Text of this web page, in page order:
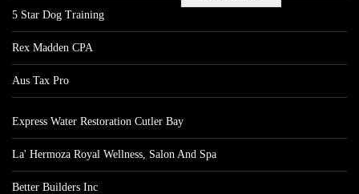
5 Star Dog Training
Rex Madden CPA
Aus Tax Pro
Express Water Restoration Cutler Bay
La' Hermoza Royal Wellness, Salon And Spa
Better Builders Inc